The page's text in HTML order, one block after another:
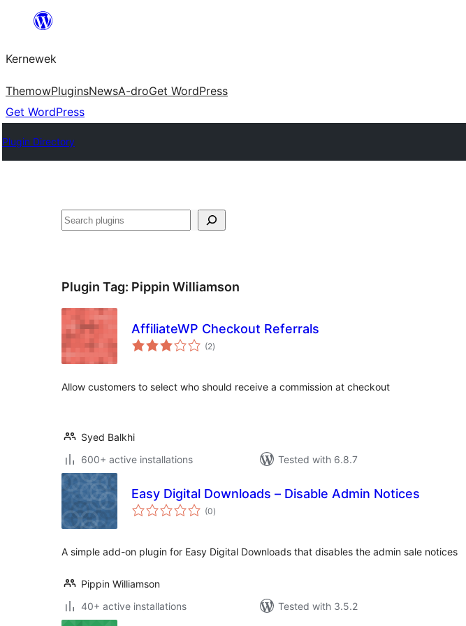
content
Kernewek
ThemowPluginsNewsA-droGet WordPress
Get WordPress
Plugin Directory
Hwilas
Plugin Tag: Pippin Williamson
AffiliateWP Checkout Referrals
(2total
ratings
)
Allow customers to select who should receive a commission at checkout
Syed Balkhi
600+ active installations
Tested with 6.8.7
Easy Digital Downloads – Disable Admin Notices
(0total
ratings
)
A simple add-on plugin for Easy Digital Downloads that disables the admin sale notices
Pippin Williamson
40+ active installations
Tested with 3.5.2